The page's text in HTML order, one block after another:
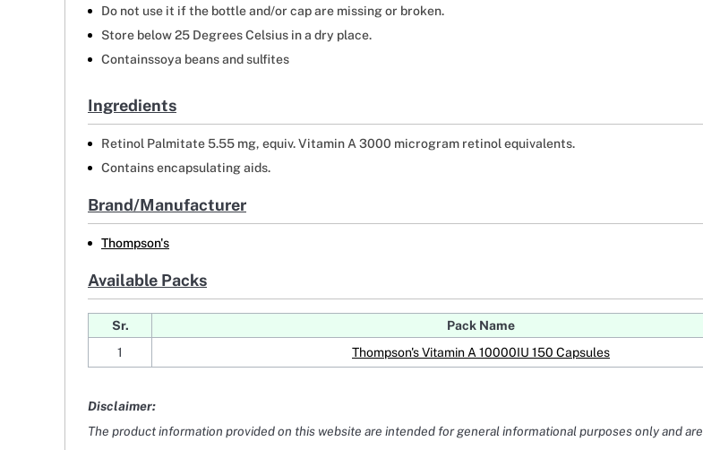
Do not use it if the bottle and/or cap are missing or broken.
Store below 25 Degrees Celsius in a dry place.
Containssoya beans and sulfites
Ingredients
Retinol Palmitate 5.55 mg, equiv. Vitamin A 3000 microgram retinol equivalents.
Contains encapsulating aids.
Brand/Manufacturer
Thompson's
Available Packs
Sr. Pack Name
1
Thompson's Vitamin A 10000IU 150 Capsules
Disclaimer:
The product information provided on this website are intended for general informational purposes only and are